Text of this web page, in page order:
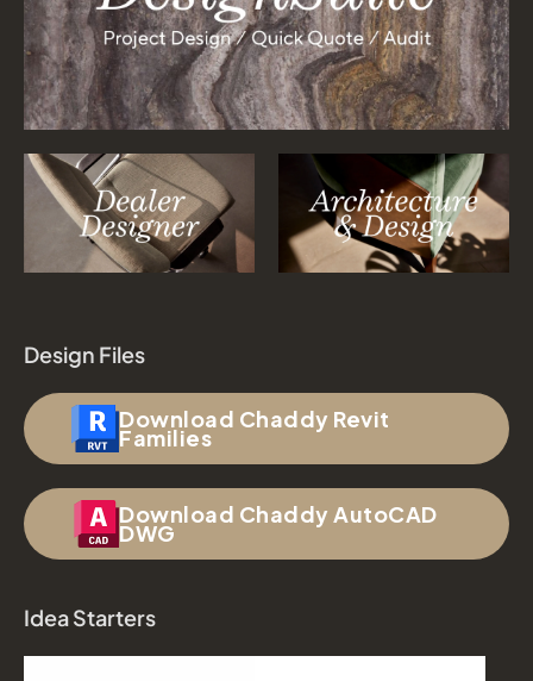
Design Files
Download Chaddy Revit
Families
Download Chaddy AutoCAD
DWG
Idea Starters